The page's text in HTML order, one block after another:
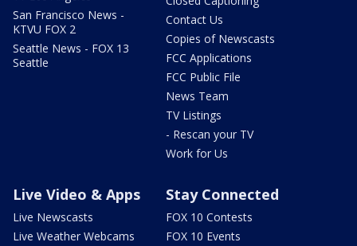
San Francisco News -
KTVU FOX 2
Seattle News - FOX 13
Seattle
Contact Us
Copies of Newscasts
FCC Applications
FCC Public File
News Team
TV Listings
- Rescan your TV
Work for Us
Live Video & Apps
Live Newscasts
Live Weather Webcams
Stay Connected
FOX 10 Contests
FOX 10 Events